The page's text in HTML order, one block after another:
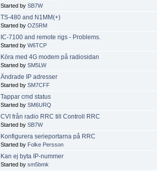
Started by SB7W
TS-480 and N1MM(+)
Started by OZ5RM
IC-7100 and remote rigs - Problems.
Started by W6TCP
Köra med 4G modem på radiosidan
Started by SM5LW
Ändrade IP adresser
Started by SM7CFF
Tappar cmd status
Started by SM6URQ
CVI från radio RRC till Controll RRC
Started by SB7W
Konfigurera serieportarna på RRC
Started by Folke Persson
Kan ej byta IP-nummer
Started by sm5bmk